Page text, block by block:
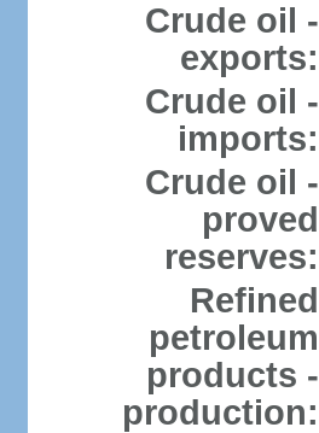
Crude oil -
exports:
Crude oil -
imports:
Crude oil -
proved
reserves:
Refined
petroleum
products -
production: